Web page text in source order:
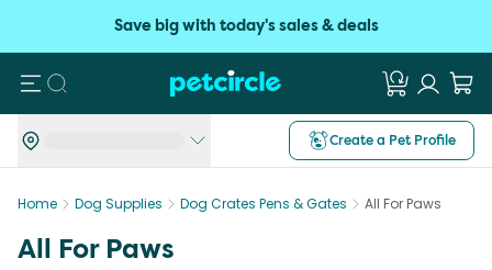
Save big with today's sales & deals
Search
Create a Pet Profile
Home Dog Supplies Dog Crates Pens & Gates All For Paws
All For Paws